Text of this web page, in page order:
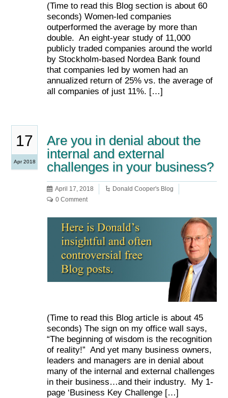
(Time to read this Blog section is about 60
seconds) Women-led companies
outperformed the average by more than
double. An eight-year study of 11,000
publicly traded companies around the world
by Stockholm-based Nordea Bank found
that companies led by women had an
annualized return of 25% vs. the average of
all companies of just 11%. […]
17
Apr 2018
Are you in denial about the
internal and external
challenges in your business?
April 17, 2018
Donald Cooper's Blog
0 Comment
(Time to read this Blog article is about 45
seconds) The sign on my office wall says,
“The beginning of wisdom is the recognition
of reality!” And yet many business owners,
leaders and managers are in denial about
many of the internal and external challenges
in their business…and their industry. My 1-
page ‘Business Key Challenge […]